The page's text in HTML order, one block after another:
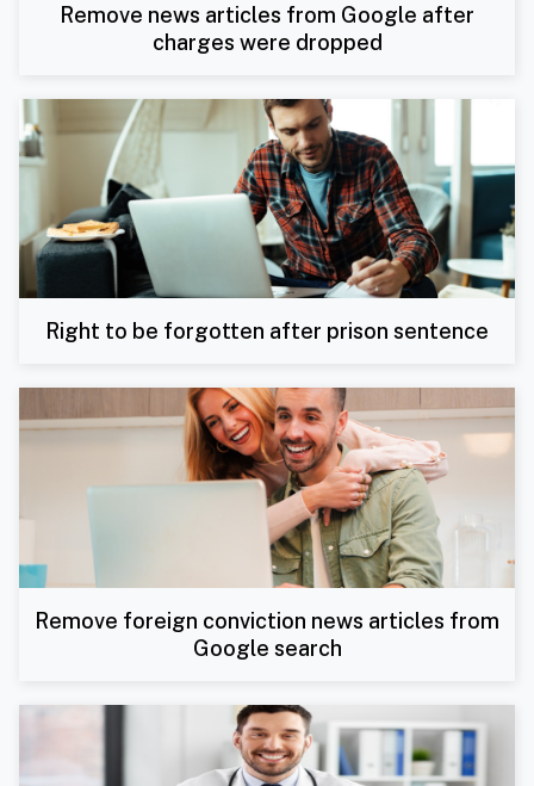
Remove news articles from Google after
charges were dropped
Right to be forgotten after prison sentence
Remove foreign conviction news articles from
Google search